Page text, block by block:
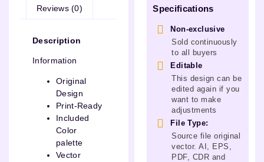
Reviews (0)
Description
Information
Original
Design
Print-Ready
Included
Color
palette
Vector
Specifications
Non-exclusive
Sold continuously
to all buyers
Editable
This design can be
edited again if you
want to make
adjustments
File Type:
Source file original
vector. AI, EPS,
PDF, CDR and